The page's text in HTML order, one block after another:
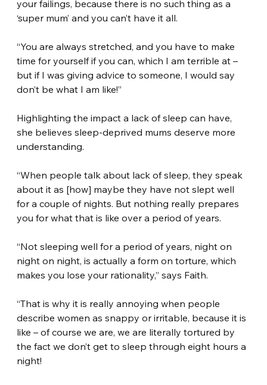
your failings, because there is no such thing as a
‘super mum’ and you can’t have it all.
“You are always stretched, and you have to make
time for yourself if you can, which I am terrible at –
but if I was giving advice to someone, I would say
don’t be what I am like!”
Highlighting the impact a lack of sleep can have,
she believes sleep-deprived mums deserve more
understanding.
“When people talk about lack of sleep, they speak
about it as [how] maybe they have not slept well
for a couple of nights. But nothing really prepares
you for what that is like over a period of years.
“Not sleeping well for a period of years, night on
night on night, is actually a form on torture, which
makes you lose your rationality,” says Faith.
“That is why it is really annoying when people
describe women as snappy or irritable, because it is
like – of course we are, we are literally tortured by
the fact we don’t get to sleep through eight hours a
night!